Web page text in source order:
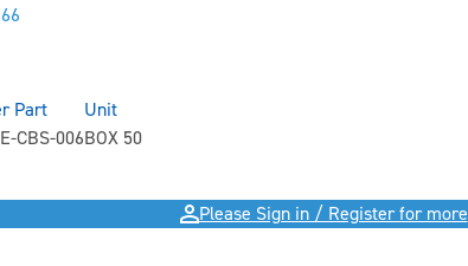
Part
CBS-006
Unit
BOX 50
Please Sign in / Register for more